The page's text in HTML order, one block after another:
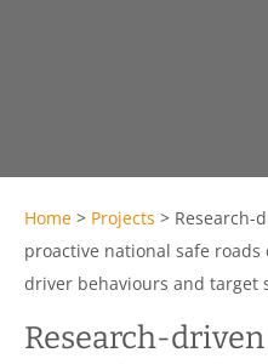
Home > Projects > Research-
proactive national safe
driver behaviours and target
Research-